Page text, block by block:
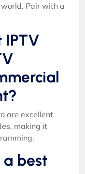
Pair with a
IPTV
are excellent
making it
a best